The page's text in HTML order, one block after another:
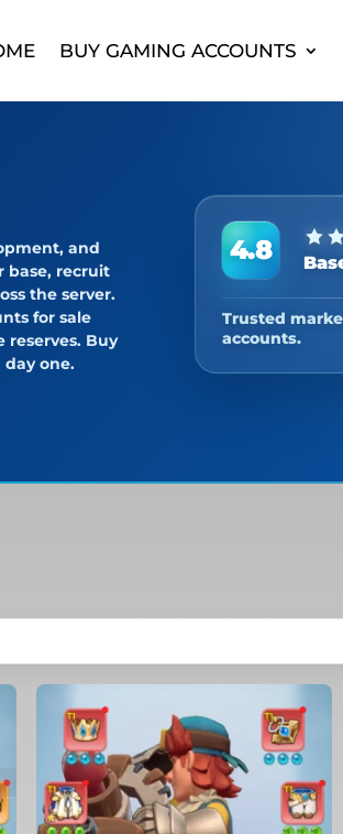
BUY GAMING ACCOUNTS
and
base, recruit
the server.
for sale
reserves. Buy
one.
4.8
Trusted
accounts.